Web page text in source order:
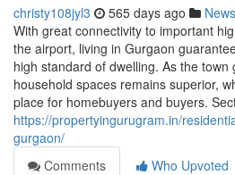
christy108jyl3 565 days ago News
With great connectivity to important
the airport, living in Gurgaon
high standard of dwelling. As the
household spaces remains superior,
place for homebuyers and buyers.
https://propertyingurugram.in/
gurgaon/
Comments
Who Upvoted